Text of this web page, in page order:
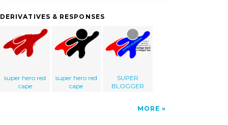
DERIVATIVES & RESPONSES
super hero red
cape
super hero red
cape
SUPER
BLOGGER
MORE